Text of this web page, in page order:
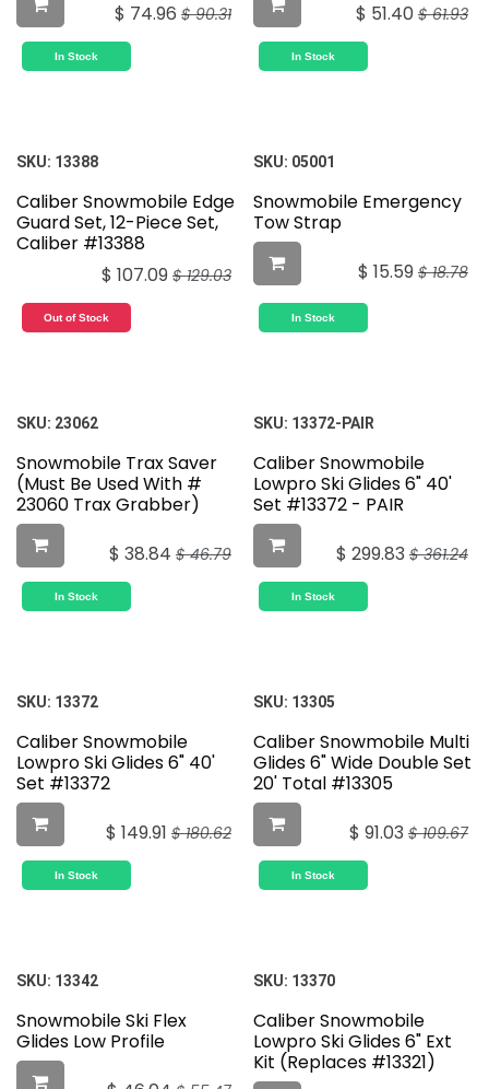
$ 74.96 $90.31
In Stock
$ 51.40 $61.93
In Stock
SKU: 13388
Caliber Snowmobile Edge
Guard Set, 12-Piece Set,
Caliber #13388
$ 107.09 $129.03
Out of Stock
SKU: 05001
Snowmobile Emergency
Tow Strap
$ 15.59 $18.78
In Stock
SKU: 23062
Snowmobile Trax Saver
(Must Be Used With #
23060 Trax Grabber)
$ 38.84 $46.79
In Stock
SKU: 13372-PAIR
Caliber Snowmobile
Lowpro Ski Glides 6" 40'
Set #13372 - PAIR
$ 299.83 $361.24
In Stock
SKU: 13372
Caliber Snowmobile
Lowpro Ski Glides 6" 40'
Set #13372
$ 149.91 $180.62
In Stock
SKU: 13305
Caliber Snowmobile Multi
Glides 6" Wide Double Set
20' Total #13305
$ 91.03 $109.67
In Stock
SKU: 13342
Snowmobile Ski Flex
Glides Low Profile
SKU: 13370
Caliber Snowmobile
Lowpro Ski Glides 6" Ext
Kit (Replaces #13321)